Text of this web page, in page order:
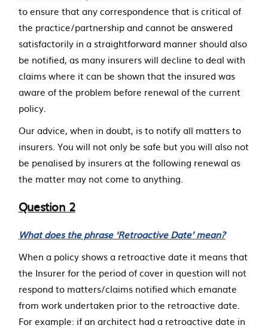
to ensure that any correspondence that is critical of
the practice/partnership and cannot be answered
satisfactorily in a straightforward manner should also
be notified, as many insurers will decline to deal with
claims where it can be shown that the insured was
aware of the problem before renewal of the current
policy.
Our advice, when in doubt, is to notify all matters to
insurers. You will not only be safe but you will also not
be penalised by insurers at the following renewal as
the matter may not come to anything.
Question 2
What does the phrase ‘Retroactive Date’ mean?
When a policy shows a retroactive date it means that
the Insurer for the period of cover in question will not
respond to matters/claims notified which emanate
from work undertaken prior to the retroactive date.
For example: if an architect had a retroactive date in